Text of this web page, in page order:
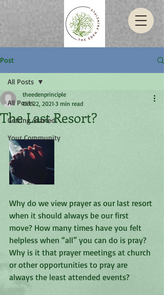
Post
All Posts
Getting Started
Your Community
All Posts
The Last Resort?
theedenprinciple
Oct 22, 2021 3 min read
Why do we view prayer as our last resort
when it should always be our first
move? How many times have you felt
helpless when “all” you can do is pray?
Why is it that prayer meetings at church
or other opportunities to pray are
always the least attended events?